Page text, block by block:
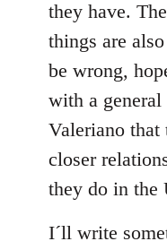
they have.
things are
be wrong,
with a
Valeriano that
closer
they do in the
I´ll write